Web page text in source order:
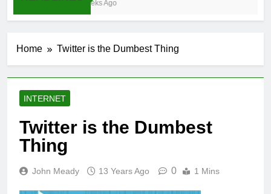
3 Weeks Ago
Home Twitter is the Dumbest Thing
INTERNET
Twitter is the Dumbest
Thing
John Meady 13 Years Ago 0 1 Mins